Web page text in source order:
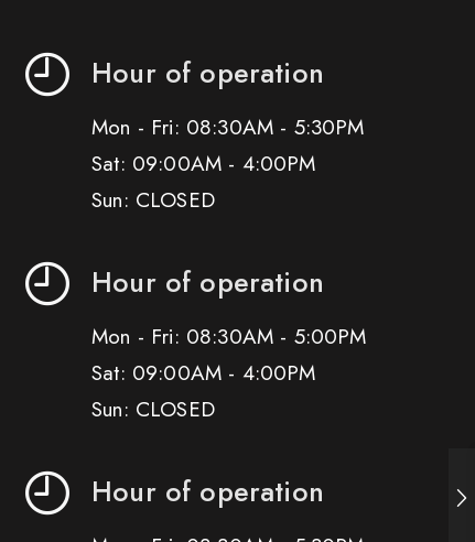
Hour of operation
Mon - Fri: 08:30AM - 5:30PM
Sat: 09:00AM - 4:00PM
Sun: CLOSED
Hour of operation
Mon - Fri: 08:30AM - 5:00PM
Sat: 09:00AM - 4:00PM
Sun: CLOSED
Hour of operation